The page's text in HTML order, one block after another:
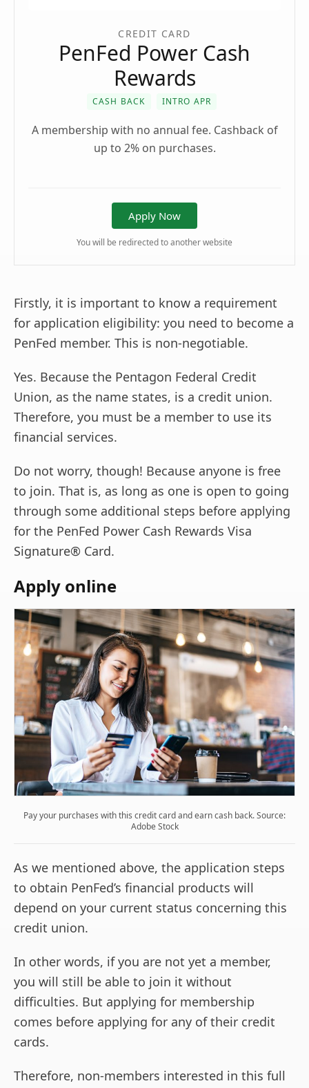
CREDIT CARD
PenFed Power Cash
Rewards
CASH BACK INTRO APR
A membership with no annual fee. Cashback of
up to 2% on purchases.
Apply Now
You will be redirected to another website
Firstly, it is important to know a requirement
for application eligibility: you need to become a
PenFed member. This is non-negotiable.
Yes. Because the Pentagon Federal Credit
Union, as the name states, is a credit union.
Therefore, you must be a member to use its
financial services.
Do not worry, though! Because anyone is free
to join. That is, as long as one is open to going
through some additional steps before applying
for the PenFed Power Cash Rewards Visa
Signature® Card.
Apply online
Pay your purchases with this credit card and earn cash back. Source:
Adobe Stock
As we mentioned above, the application steps
to obtain PenFed’s financial products will
depend on your current status concerning this
credit union.
In other words, if you are not yet a member,
you will still be able to join it without
difficulties. But applying for membership
comes before applying for any of their credit
cards.
Therefore, non-members interested in this full